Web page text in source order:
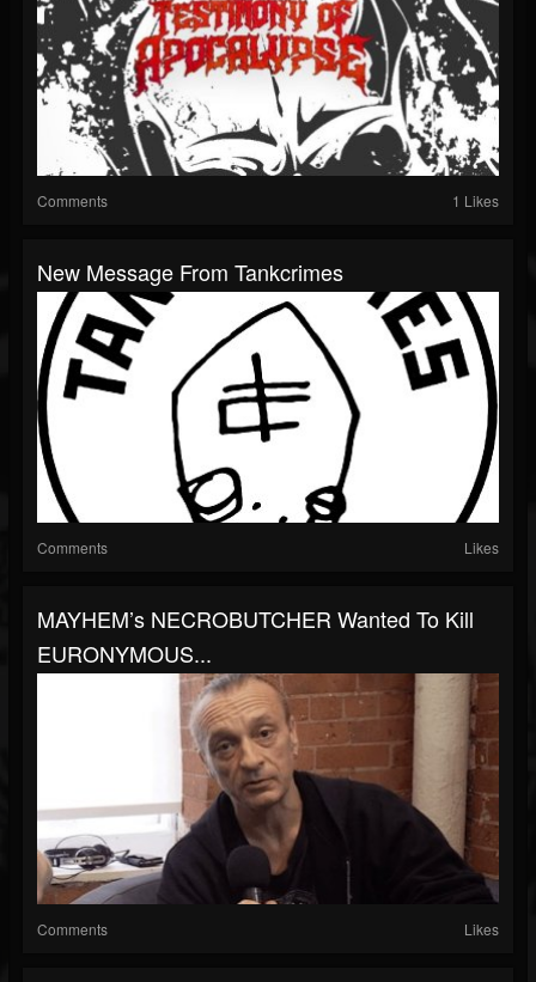
Comments 1 Likes
New Message From Tankcrimes
Comments Likes
MAYHEM’s NECROBUTCHER Wanted To Kill
EURONYMOUS...
Comments Likes